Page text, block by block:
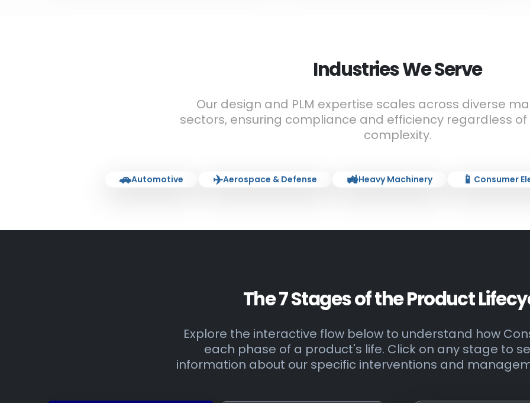
Industries We Serve
Our design and PLM expertise scales across diverse
sectors, ensuring compliance and efficiency regardless
complexity.
🚗Automotive ✈️Aerospace & Defense 🚜Heavy Machinery 📱 Consumer
The 7 Stages of the Product
Explore the interactive flow below to understand how
each phase of a product's life. Click on any stage to
information about our specific interventions and